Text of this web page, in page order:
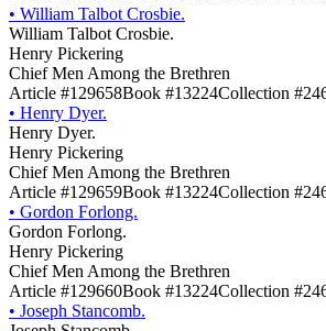
• William Talbot Crosbie.
William Talbot Crosbie.
Henry Pickering
Chief Men Among the Brethren
Article #129658Book #13224Collection
• Henry Dyer.
Henry Dyer.
Henry Pickering
Chief Men Among the Brethren
Article #129659Book #13224Collection
• Gordon Forlong.
Gordon Forlong.
Henry Pickering
Chief Men Among the Brethren
Article #129660Book #13224Collection
• Joseph Stancomb.